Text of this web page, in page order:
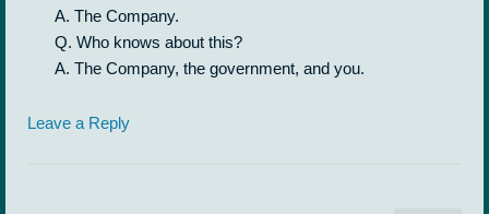
A. The Company.
Q. Who knows about this?
A. The Company, the government, and you.
Leave a Reply